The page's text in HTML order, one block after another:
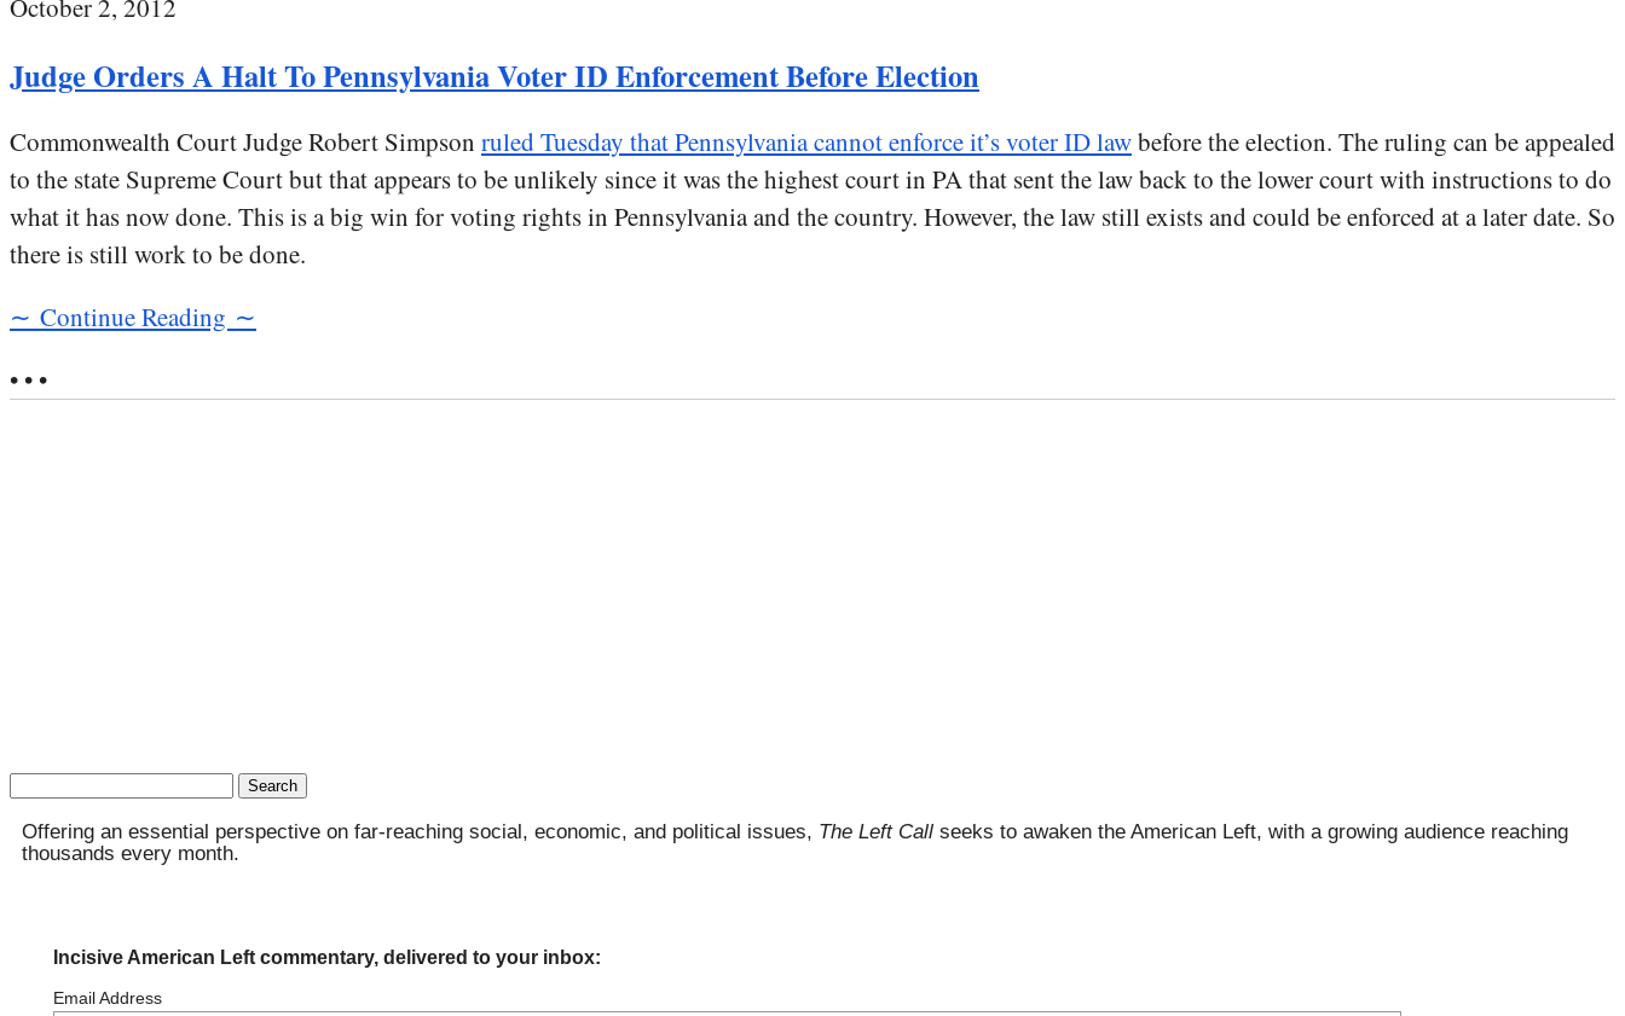
October 2, 2012
Judge Orders A Halt To Pennsylvania Voter ID Enforcement Before Election
Commonwealth Court Judge Robert Simpson ruled Tuesday that Pennsylvania cannot enforce it’s voter ID lawbefore the election. The ruling can be appealed
to the state Supreme Court but that appears to be unlikely since it was the highest court in PA that sent the law back to the lower court with instructions to do
what it has now done. This is a big win for voting rights in Pennsylvania and the country. However, the law still exists and could be enforced at a later date. So
there is still work to be done.
∼ Continue Reading ∼
• • •
Search
Offering an essential perspective on far-reaching social, economic, and political issues, The Left Call seeks to awaken the American Left, with a growing audience reaching
thousands every month.
Incisive American Left commentary, delivered to your inbox:
Email Address